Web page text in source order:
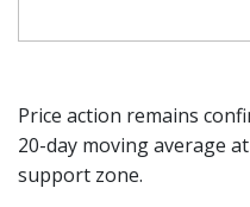
Price action remains
20-day moving average
support zone.